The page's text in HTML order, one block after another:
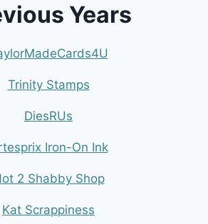
Years
Trinity Stamps
DiesRUs
Iron-On Ink
2 Shabby Shop
Kat Scrappiness